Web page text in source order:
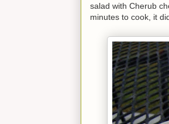
salad with Cherub
minutes to cook, it